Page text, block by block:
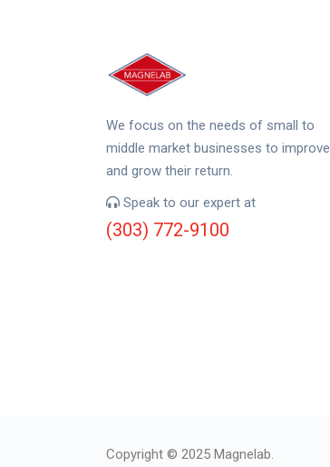
We focus on the needs of small to
middle market businesses to improve
and grow their return.
Speak to our expert at
(303) 772-9100
Copyright © 2025 Magnelab.